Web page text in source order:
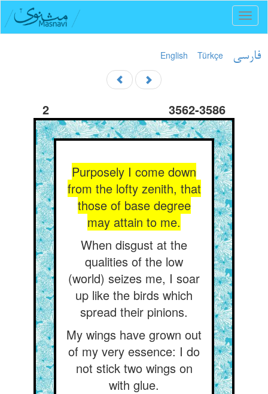
English Türkçe فارسی
2 3562-3586
Purposely I come down
from the lofty zenith, that
those of base degree
may attain to me.
When disgust at the
qualities of the low
(world) seizes me, I soar
up like the birds which
spread their pinions.
My wings have grown out
of my very essence: I do
not stick two wings on
with glue.